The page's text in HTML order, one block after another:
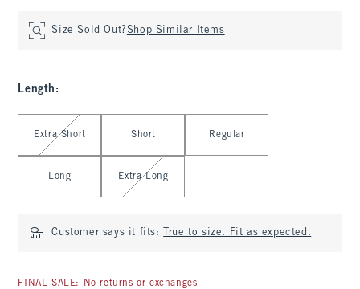
Size Sold Out?Shop Similar Items
Length :
Select Length
Extra Short Short Regular
Long Extra Long
Customer says it fits: True to size. Fit as expected.
FINAL SALE: No returns or exchanges